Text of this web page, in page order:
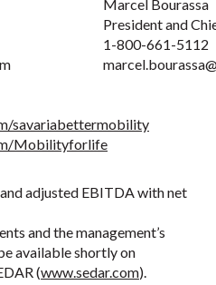
Marcel Bourassa
President and
1-800-661-5112
savariabettermobility
Mobilityforlife
adjusted EBITDA with net
and the management’s
available shortly on
(www.sedar.com).